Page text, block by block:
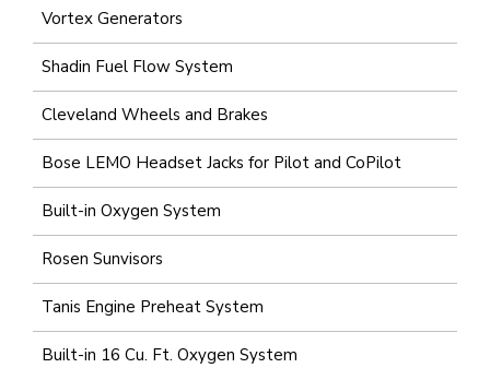
Vortex Generators
Shadin Fuel Flow System
Cleveland Wheels and Brakes
Bose LEMO Headset Jacks for Pilot and CoPilot
Built-in Oxygen System
Rosen Sunvisors
Tanis Engine Preheat System
Built-in 16 Cu. Ft. Oxygen System